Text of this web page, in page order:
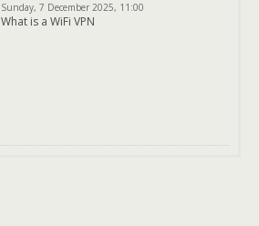
Sunday, 7 December 2025, 11:00
What is a WiFi VPN